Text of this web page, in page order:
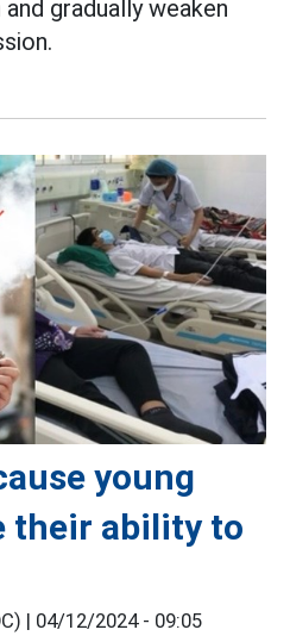
gradually weaken
young
their ability to
| 04/12/2024 - 09:05